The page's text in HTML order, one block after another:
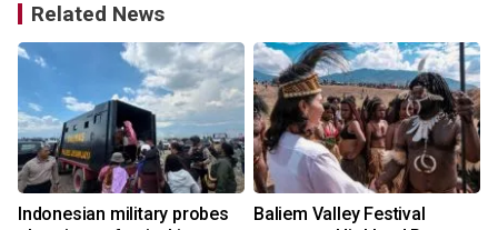
Related News
Indonesian military probes
Baliem Valley Festival